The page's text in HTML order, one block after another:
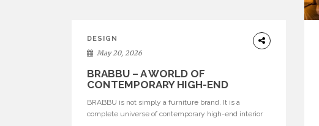
DESIGN
May 20, 2026
BRABBU – A WORLD OF
CONTEMPORARY HIGH-END
BRABBU is not simply a furniture brand. It is a
complete universe of contemporary high-end interior